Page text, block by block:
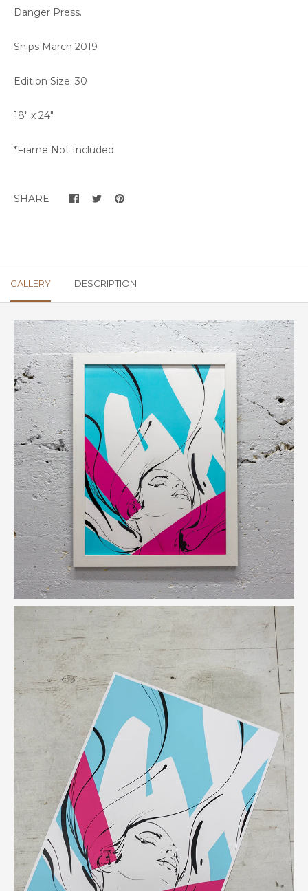
Danger Press.
Ships March 2019
Edition Size: 30
18" x 24"
*Frame Not Included
SHARE
GALLERY DESCRIPTION